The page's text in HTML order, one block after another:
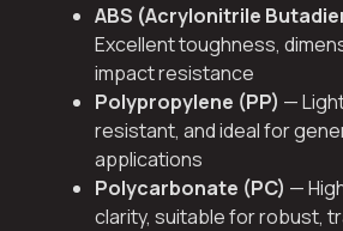
ABS (Acrylonitrile
Excellent toughness,
impact resistance
Polypropylene (PP) —
resistant, and ideal for
applications
Polycarbonate (PC) —
clarity, suitable for robust,